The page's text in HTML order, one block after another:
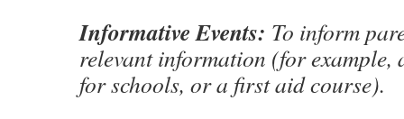
Informative Events: To inform
relevant information (for example,
for schools, or a first aid course).